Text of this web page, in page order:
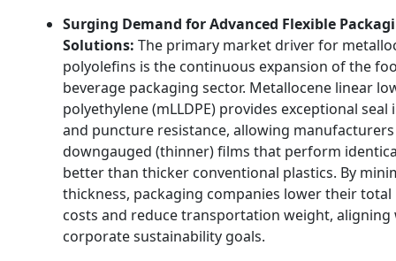
Surging Demand for Advanced Flexible
Solutions: The primary market driver for
polyolefins is the continuous expansion of the
beverage packaging sector. Metallocene linear
polyethylene (mLLDPE) provides exceptional
and puncture resistance, allowing
downgauged (thinner) films that perform
better than thicker conventional plastics. By
thickness, packaging companies lower their
costs and reduce transportation weight,
corporate sustainability goals.